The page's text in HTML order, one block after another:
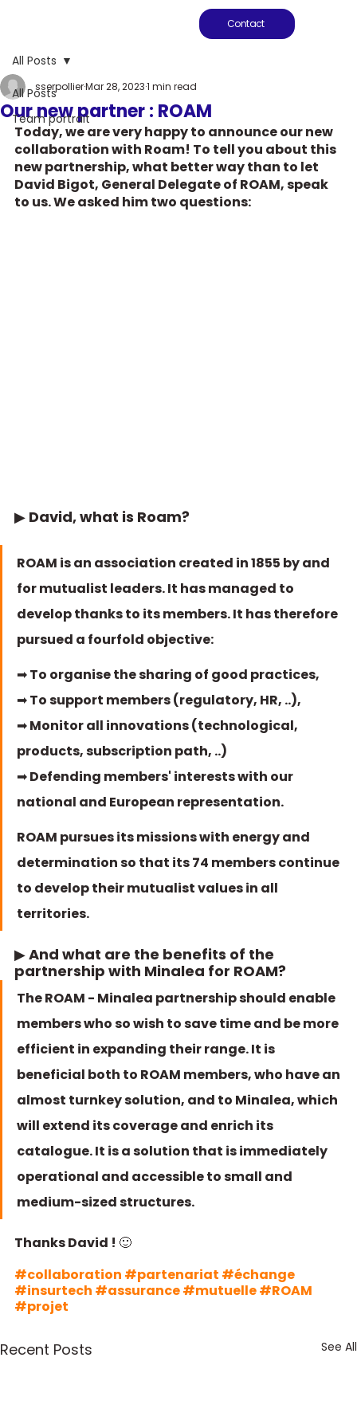
Contact
All Posts
Team portrait
All Posts
Our new partner : ROAM
sserpollierMar 28, 20231 min read
Today, we are very happy to announce our new
collaboration with Roam! To tell you about this
new partnership, what better way than to let
David Bigot, General Delegate of ROAM, speak
to us. We asked him two questions:
▶ David, what is Roam?
ROAM is an association created in 1855 by and
for mutualist leaders. It has managed to
develop thanks to its members. It has therefore
pursued a fourfold objective:
➡ To organise the sharing of good practices,
➡ To support members (regulatory, HR, ..),
➡ Monitor all innovations (technological,
products, subscription path, ..)
➡ Defending members' interests with our
national and European representation.
ROAM pursues its missions with energy and
determination so that its 74 members continue
to develop their mutualist values in all
territories.
▶ And what are the benefits of the
partnership with Minalea for ROAM?
The ROAM - Minalea partnership should enable
members who so wish to save time and be more
efficient in expanding their range. It is
beneficial both to ROAM members, who have an
almost turnkey solution, and to Minalea, which
will extend its coverage and enrich its
catalogue. It is a solution that is immediately
operational and accessible to small and
medium-sized structures.
Thanks David ! 🙂
#collaboration #partenariat #échange
#insurtech #assurance#mutuelle#ROAM
#projet
Recent Posts See All